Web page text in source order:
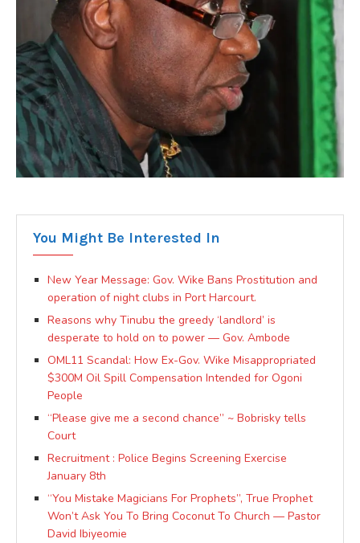
You Might Be Interested In
New Year Message: Gov. Wike Bans Prostitution and
operation of night clubs in Port Harcourt.
Reasons why Tinubu the greedy ‘landlord’ is
desperate to hold on to power — Gov. Ambode
OML11 Scandal: How Ex-Gov. Wike Misappropriated
$300M Oil Spill Compensation Intended for Ogoni
People
“Please give me a second chance” ~ Bobrisky tells
Court
Recruitment : Police Begins Screening Exercise
January 8th
“You Mistake Magicians For Prophets”, True Prophet
Won’t Ask You To Bring Coconut To Church — Pastor
David Ibiyeomie